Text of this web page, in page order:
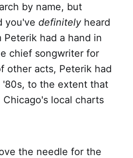
by name, but
you've definitely heard
had a hand in
chief songwriter for
other acts, Peterik had
'80s, to the extent that
local charts
the needle for the